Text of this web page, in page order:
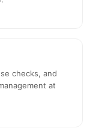
checks, and
at